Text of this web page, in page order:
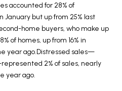
accounted for 28% of
January but up from 25% last
home buyers, who make up
of homes, up from 16% in
year ago.Distressed sales—
2% of sales, nearly
year ago.